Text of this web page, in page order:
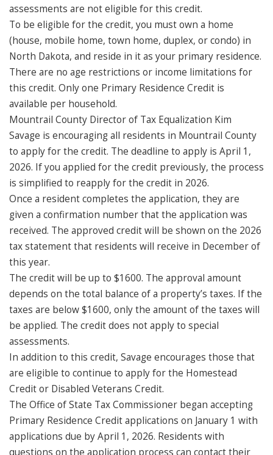
assessments are not eligible for this credit.
To be eligible for the credit, you must own a home
(house, mobile home, town home, duplex, or condo) in
North Dakota, and reside in it as your primary residence.
There are no age restrictions or income limitations for
this credit. Only one Primary Residence Credit is
available per household.
Mountrail County Director of Tax Equalization Kim
Savage is encouraging all residents in Mountrail County
to apply for the credit. The deadline to apply is April 1,
2026. If you applied for the credit previously, the process
is simplified to reapply for the credit in 2026.
Once a resident completes the application, they are
given a confirmation number that the application was
received. The approved credit will be shown on the 2026
tax statement that residents will receive in December of
this year.
The credit will be up to $1600. The approval amount
depends on the total balance of a property’s taxes. If the
taxes are below $1600, only the amount of the taxes will
be applied. The credit does not apply to special
assessments.
In addition to this credit, Savage encourages those that
are eligible to continue to apply for the Homestead
Credit or Disabled Veterans Credit.
The Office of State Tax Commissioner began accepting
Primary Residence Credit applications on January 1 with
applications due by April 1, 2026. Residents with
questions on the application process can contact their